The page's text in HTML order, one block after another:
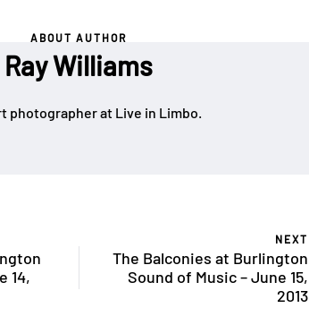
ABOUT AUTHOR
Ray Williams
photographer at Live in Limbo.
14,
NEXT
The Balconies at Burlington
Sound of Music – June 15,
2013